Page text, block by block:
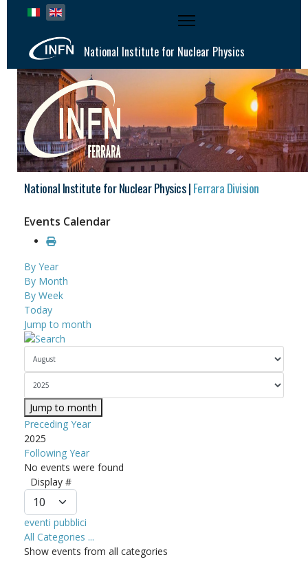
Select your language
National Institute for Nuclear Physics
National Institute for Nuclear Physics |Ferrara Division
Events Calendar
By Year
By Month
By Week
Today
Jump to month
Jump to month
Preceding Year
2025
Following Year
No events were found
Pagination List Limit
Display #
eventi pubblici
All Categories ...
Show events from all categories